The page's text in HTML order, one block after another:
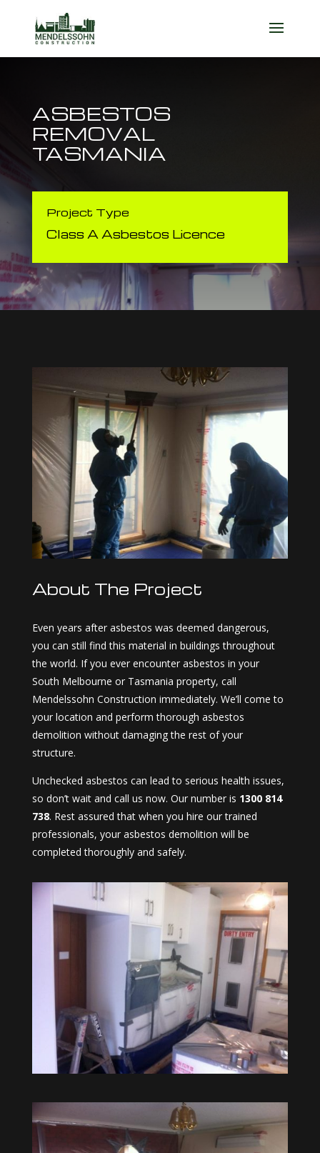
ASBESTOS
REMOVAL
TASMANIA
Project Type
Class A Asbestos Licence
About The Project
Even years after asbestos was deemed dangerous,
you can still find this material in buildings throughout
the world. If you ever encounter asbestos in your
South Melbourne or Tasmania property, call
Mendelssohn Construction immediately. We’ll come to
your location and perform thorough asbestos
demolition without damaging the rest of your
structure.
Unchecked asbestos can lead to serious health issues,
so don’t wait and call us now. Our number is 1300 814
738. Rest assured that when you hire our trained
professionals, your asbestos demolition will be
completed thoroughly and safely.